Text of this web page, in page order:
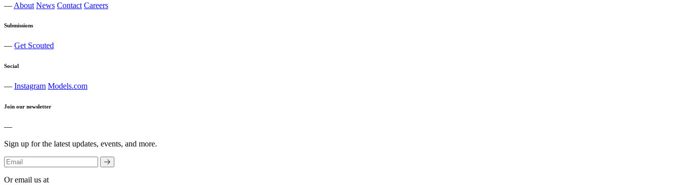
— About News Contact Careers
Submissions
— Get Scouted
Social
— Instagram Models.com
Join our newsletter
—
Sign up for the latest updates, events, and more.
Or email us at